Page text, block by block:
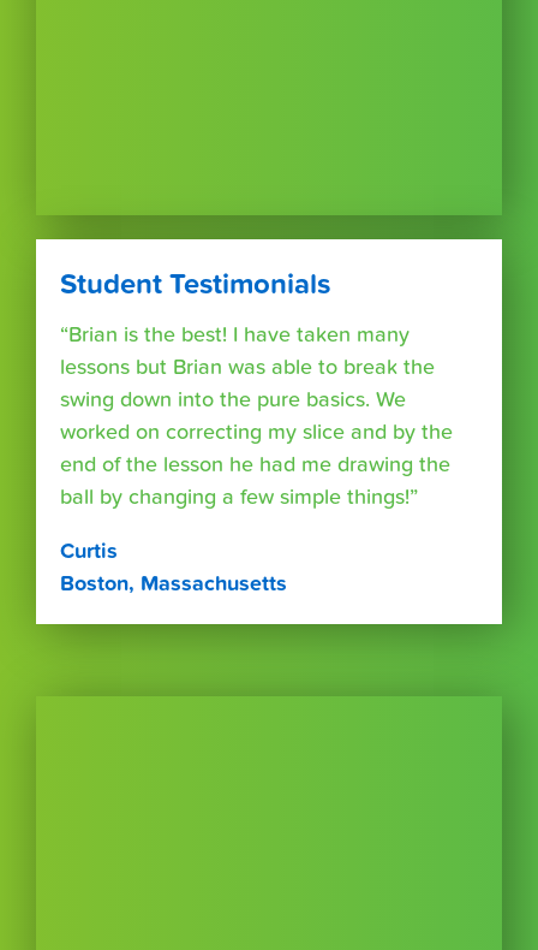
Student Testimonials
“Brian is the best! I have taken many
lessons but Brian was able to break the
swing down into the pure basics. We
worked on correcting my slice and by the
end of the lesson he had me drawing the
ball by changing a few simple things!”
Curtis
Boston, Massachusetts